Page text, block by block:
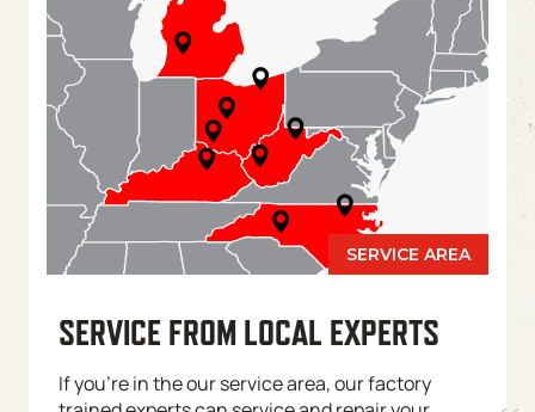
SERVICE FROM LOCAL EXPERTS
If you’re in the our service area, our factory